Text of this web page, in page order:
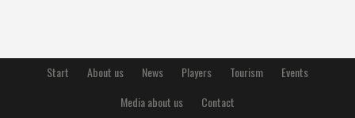
Start About us News Players Tourism
Events
Media about us
Contact